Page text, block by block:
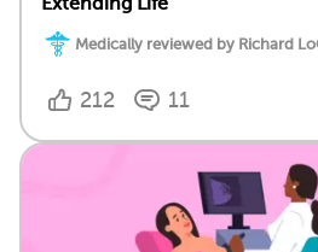
Medically reviewed by Richard
212 11